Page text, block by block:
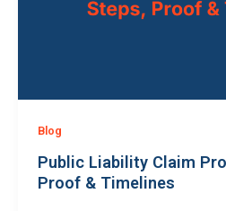
Blog
Public Liability Claim
Proof & Timelines